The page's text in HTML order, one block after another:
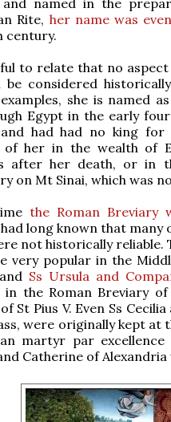
Rite, her name was
century.
to relate that no
be considered
she is named
Egypt in the early
had had no king
of her in the wealth of
after her death, or in
on Mt Sinai, which was
the Roman Breviary
long known that
not historically
very popular in the
Ss Ursula and
in the Roman Breviary
St Pius V. Even Ss Cecilia
were originally kept at
martyr par
Catherine of